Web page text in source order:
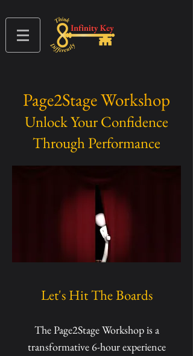
Page2Stage Workshop
Unlock Your Confidence
Through Performance
Let's Hit The Boards
The Page2Stage Workshop is a
transformative 6-hour experience